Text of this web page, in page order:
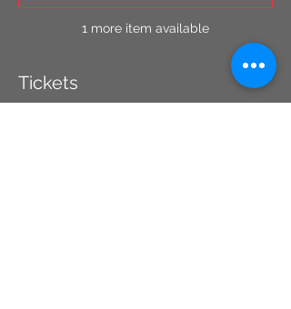
1 more item available
Tickets